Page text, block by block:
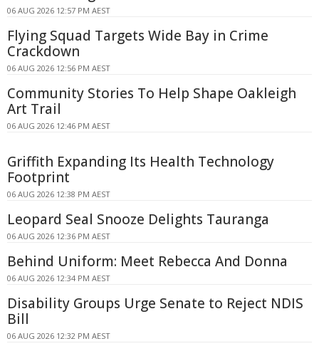
06 AUG 2026 12:57 PM AEST
Flying Squad Targets Wide Bay in Crime
Crackdown
06 AUG 2026 12:56 PM AEST
Community Stories To Help Shape Oakleigh
Art Trail
06 AUG 2026 12:46 PM AEST
Griffith Expanding Its Health Technology
Footprint
06 AUG 2026 12:38 PM AEST
Leopard Seal Snooze Delights Tauranga
06 AUG 2026 12:36 PM AEST
Behind Uniform: Meet Rebecca And Donna
06 AUG 2026 12:34 PM AEST
Disability Groups Urge Senate to Reject NDIS
Bill
06 AUG 2026 12:32 PM AEST